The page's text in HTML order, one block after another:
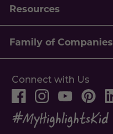
Resources
Family of Companies
Connect with Us